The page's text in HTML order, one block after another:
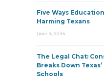
Five Ways
Harming Texans
June 9, 2026
The Legal Chat:
Breaks Down
Schools